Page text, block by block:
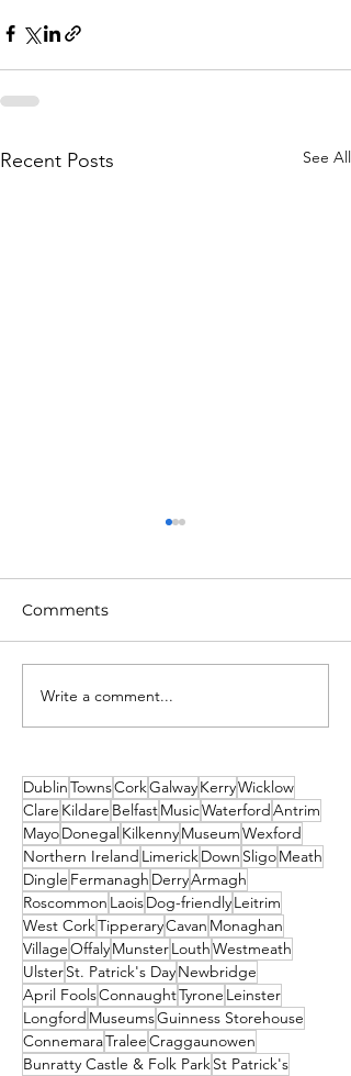
Recent Posts See All
Unique New Year's
event at world's oldest
Lighthouse
Comments
Write a comment...
DublinTownsCorkGalwayKerryWicklow
Clare Kildare BelfastMusicWaterford Antrim
MayoDonegal KilkennyMuseumWexford
Northern Ireland LimerickDown SligoMeath
Dingle Fermanagh DerryArmagh
Roscommon LaoisDog-friendlyLeitrim
West CorkTipperaryCavan Monaghan
VillageOffalyMunsterLouthWestmeath
UlsterSt. Patrick's DayNewbridge
April FoolsConnaughtTyrone Leinster
Longford MuseumsGuinness Storehouse
ConnemaraTraleeCraggaunowen
Bunratty Castle & Folk ParkSt Patrick's